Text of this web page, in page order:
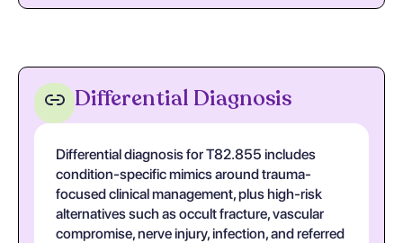
Differential Diagnosis
Differential diagnosis for T82.855 includes
condition-specific mimics around trauma-
focused clinical management, plus high-risk
alternatives such as occult fracture, vascular
compromise, nerve injury, infection, and referred